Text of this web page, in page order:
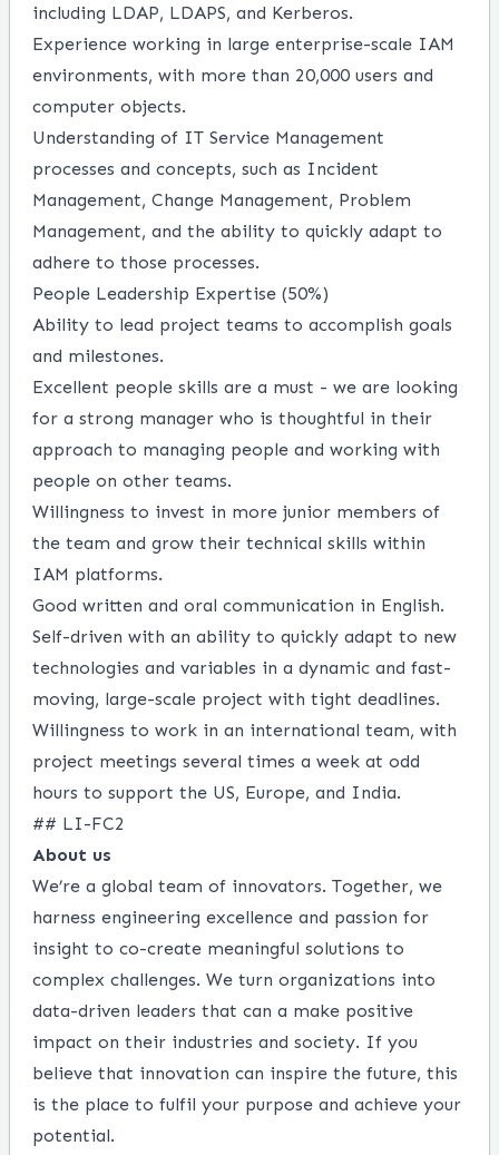
including LDAP, LDAPS, and Kerberos.
Experience working in large enterprise-scale IAM
environments, with more than 20,000 users and
computer objects.
Understanding of IT Service Management
processes and concepts, such as Incident
Management, Change Management, Problem
Management, and the ability to quickly adapt to
adhere to those processes.
People Leadership Expertise (50%)
Ability to lead project teams to accomplish goals
and milestones.
Excellent people skills are a must - we are looking
for a strong manager who is thoughtful in their
approach to managing people and working with
people on other teams.
Willingness to invest in more junior members of
the team and grow their technical skills within
IAM platforms.
Good written and oral communication in English.
Self-driven with an ability to quickly adapt to new
technologies and variables in a dynamic and fast-
moving, large-scale project with tight deadlines.
Willingness to work in an international team, with
project meetings several times a week at odd
hours to support the US, Europe, and India.
## LI-FC2
About us
We’re a global team of innovators. Together, we
harness engineering excellence and passion for
insight to co-create meaningful solutions to
complex challenges. We turn organizations into
data-driven leaders that can a make positive
impact on their industries and society. If you
believe that innovation can inspire the future, this
is the place to fulfil your purpose and achieve your
potential.